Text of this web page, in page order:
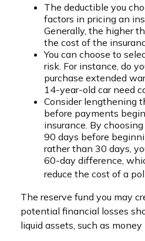
The deductible you
factors in pricing an
Generally, the higher
the cost of the
You can choose to
risk. For instance, do
purchase extended
14-year-old car need
Consider lengthening
before payments
insurance. By
90 days before
rather than 30 days,
60-day difference,
reduce the cost of a
The reserve fund you may
potential financial losses
liquid assets, such as